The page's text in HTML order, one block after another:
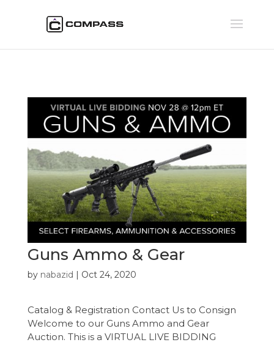
Guns Ammo & Gear
by nabazid Oct 24, 2020
Catalog & Registration Contact Us to Consign
Welcome to our Guns Ammo and Gear
Auction. This is a VIRTUAL LIVE BIDDING